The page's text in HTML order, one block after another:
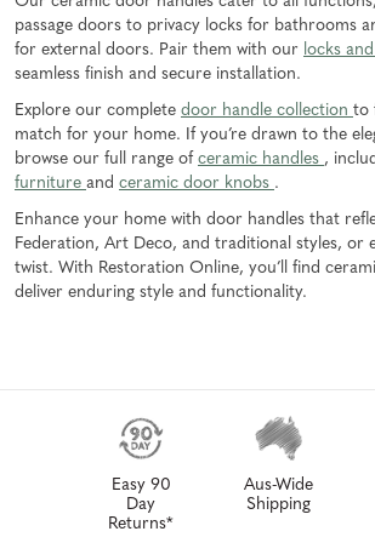
passage doors to privacy locks for bathrooms
for external doors. Pair them with our locks
seamless finish and secure installation.
Explore our complete door handle collection to
match for your home. If you’re drawn to the
browse our full range of ceramic handles ,
furniture and ceramic door knobs .
Enhance your home with door handles that
Federation, Art Deco, and traditional styles, or
twist. With Restoration Online, you’ll find
deliver enduring style and functionality.
Easy 90
Day
Returns*
Aus-Wide
Shipping